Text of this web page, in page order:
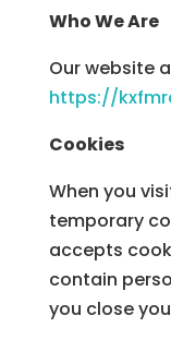
Who We Are
Our website
https://
Cookies
When you
temporary
accepts
contain
you close